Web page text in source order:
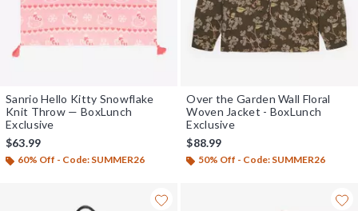
Sanrio Hello Kitty Snowflake
Knit Throw — BoxLunch
Exclusive
$63.99
60% Off - Code: SUMMER26
Over the Garden Wall Floral
Woven Jacket - BoxLunch
Exclusive
$88.99
50% Off - Code: SUMMER26